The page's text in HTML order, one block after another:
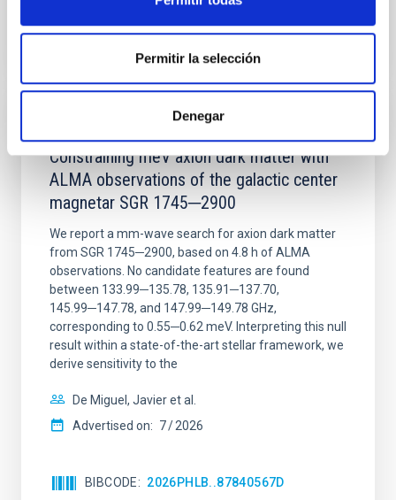
Permitir la selección
Denegar
2026NATAS..10..818W
Constraining meV axion dark matter with
ALMA observations of the galactic center
magnetar SGR 1745─2900
We report a mm-wave search for axion dark matter
from SGR 1745─2900, based on 4.8 h of ALMA
observations. No candidate features are found
between 133.99─135.78, 135.91─137.70,
145.99─147.78, and 147.99─149.78 GHz,
corresponding to 0.55─0.62 meV. Interpreting this null
result within a state-of-the-art stellar framework, we
derive sensitivity to the
De Miguel, Javier et al.
Advertised on: 7 2026
BIBCODE 2026PHLB..87840567D